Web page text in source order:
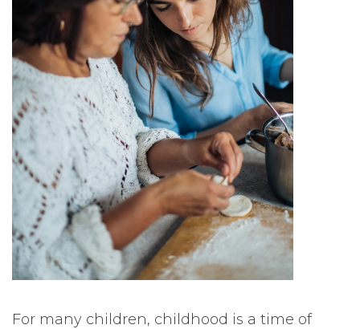
For many children, childhood is a time of